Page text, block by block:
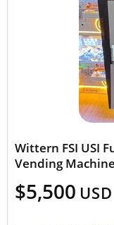
Wittern FSI USI
Vending
$5,500 USD